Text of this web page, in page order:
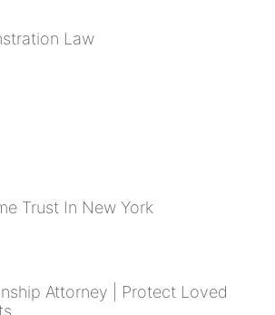
Law
Trust In New York
Attorney | Protect Loved